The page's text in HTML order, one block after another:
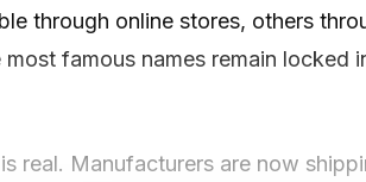
through online stores, others
famous names remain locked
real. Manufacturers are now